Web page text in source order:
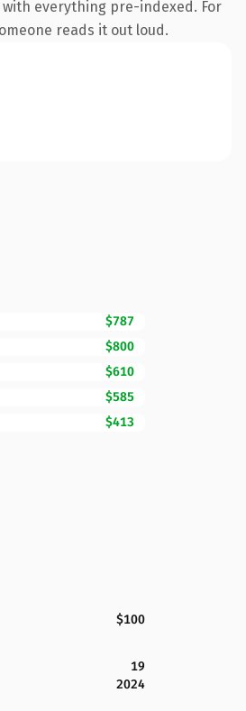
everything pre-indexed. For
reads it out loud.
$787
$800
$610
$585
$413
$100
19
2024